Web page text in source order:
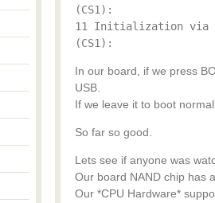
(CS1):
11 Initialization via
(CS1):
In our board, if we press
USB.
If we leave it to boot
So far so good.
Lets see if anyone was
Our board NAND chip has
Our *CPU Hardware*